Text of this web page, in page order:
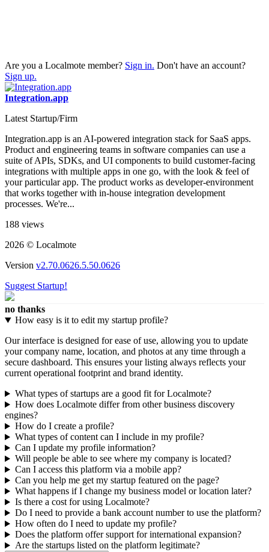
Are you a Localmote member? Sign in. Don't have an account?
Sign up.
Integration.app
Latest Startup/Firm
Integration.app is an AI-powered integration stack for SaaS apps.
Product and engineering teams in software companies can use a
suite of APIs, SDKs, and UI components to build customer-facing
integrations with multiple apps in one go, with the look & feel of
your particular app. The product works as developer-environment
that works together with in-house integration development
processes. We're...
188 views
2026 © Localmote
Version v2.70.0626.5.50.0626
Suggest Startup!
no thanks
How easy is it to edit my startup profile?
Our interface is designed for ease of use, allowing you to update
your company name, location, and photos at any time through a
secure dashboard. This ensures your listing always reflects your
current operational footprint and brand identity.
What types of startups are a good fit for Localmote?
How does Localmote differ from other business discovery
engines?
How do I create a profile?
What types of content can I include in my profile?
Can I update my profile information?
Will people be able to see where my company is located?
Can I access this platform via a mobile app?
Can you help me get my startup featured on the page?
What happens if I change my business model or location later?
Is there a cost for using Localmote?
Do I need to provide a bank account number to use the platform?
How often do I need to update my profile?
Does the platform offer support for international expansion?
Are the startups listed on the platform legitimate?